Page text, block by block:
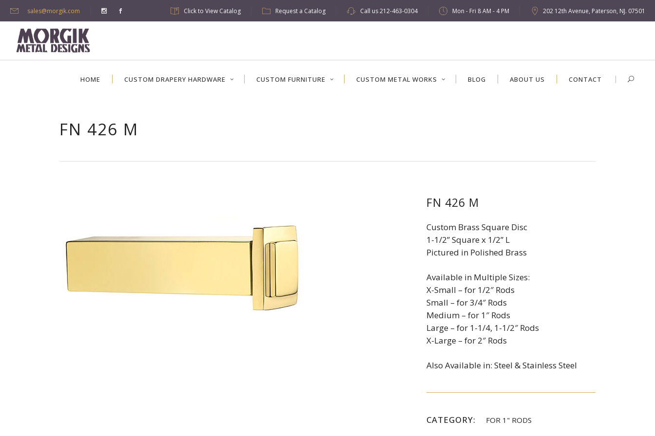
sales@morgik.com Click to View Catalog Request a Catalog Call us212-463-0304 Mon - Fri 8 AM - 4 PM 202 12th Avenue, Paterson, NJ. 07501
HOME CUSTOM DRAPERY HARDWARE CUSTOM FURNITURE CUSTOM METAL WORKS BLOG ABOUT US CONTACT
FN 426 M
FN 426 M
Custom Brass Square Disc
1-1/2” Square x 1/2” L
Pictured in Polished Brass
Available in Multiple Sizes:
X-Small – for 1/2″ Rods
Small – for 3/4″ Rods
Medium – for 1″ Rods
Large – for 1-1/4, 1-1/2″ Rods
X-Large – for 2″ Rods
Also Available in: Steel & Stainless Steel
CATEGORY: FOR 1" RODS